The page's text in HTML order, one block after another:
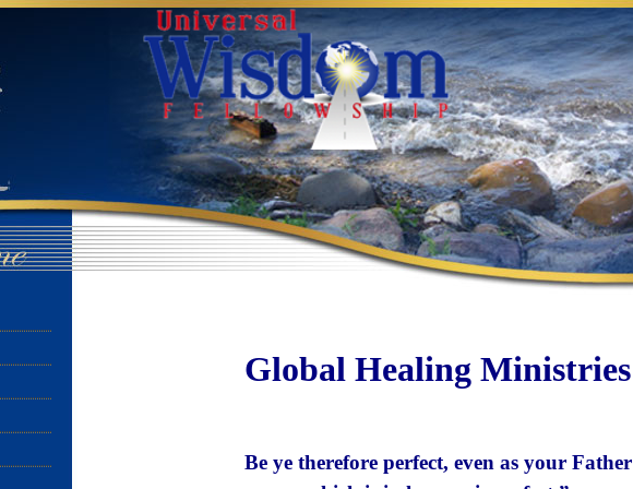
Global Healing Ministries
Be ye therefore perfect, even as your Father